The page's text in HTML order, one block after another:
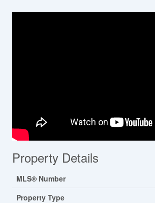
Property Details
MLS® Number
Property Type